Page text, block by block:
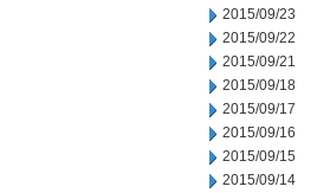
2015/09/23
2015/09/22
2015/09/21
2015/09/18
2015/09/17
2015/09/16
2015/09/15
2015/09/14